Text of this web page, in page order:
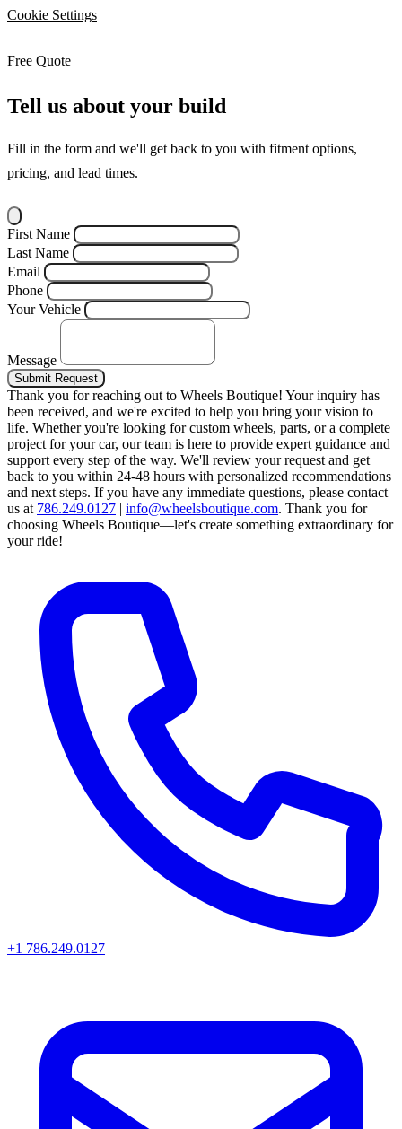
Cookie Settings
Free Quote
Tell us about your build
Fill in the form and we'll get back to you with fitment options,
pricing, and lead times.
First Name
Last Name
Email
Phone
Your Vehicle
Message
Submit Request
Thank you for reaching out to Wheels Boutique! Your inquiry has
been received, and we're excited to help you bring your vision to
life. Whether you're looking for custom wheels, parts, or a complete
project for your car, our team is here to provide expert guidance and
support every step of the way. We'll review your request and get
back to you within 24-48 hours with personalized recommendations
and next steps. If you have any immediate questions, please contact
us at 786.249.0127 | info@wheelsboutique.com. Thank you for
choosing Wheels Boutique—let's create something extraordinary for
your ride!
+1 786.249.0127